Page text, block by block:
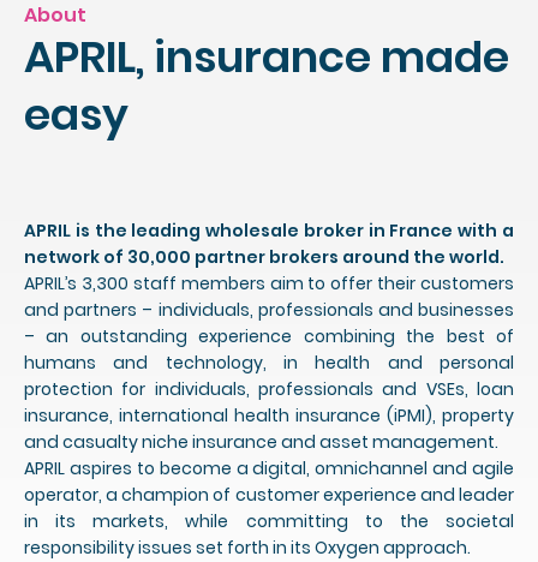
About
APRIL, insurance made
easy
APRIL is the leading wholesale broker in France with a
network of 30,000 partner brokers around the world.
APRIL’s 3,300 staff members aim to offer their customers
and partners – individuals, professionals and businesses
– an outstanding experience combining the best of
humans and technology, in health and personal
protection for individuals, professionals and VSEs, loan
insurance, international health insurance (iPMI), property
and casualty niche insurance and asset management.
APRIL aspires to become a digital, omnichannel and agile
operator, a champion of customer experience and leader
in its markets, while committing to the societal
responsibility issues set forth in its Oxygen approach.